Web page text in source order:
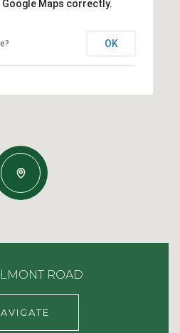
Maps correctly.
OK
ROAD